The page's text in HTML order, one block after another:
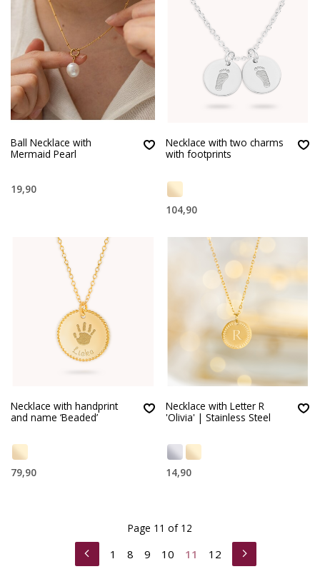
Ball Necklace with
Mermaid Pearl
19,90
Necklace with two charms
with footprints
104,90
Necklace with handprint
and name ‘Beaded’
79,90
Necklace with Letter R
'Olivia' | Stainless Steel
14,90
1 8 9 10 11 12
Page 11 of 12